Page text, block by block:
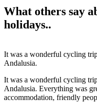
What others say
holidays..
It was a wonderful cycling
Andalusia.
It was a wonderful cycling
Andalusia. Everything was
accommodation, friendly